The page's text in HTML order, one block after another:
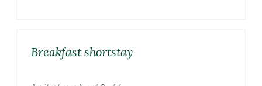
Breakfast shortstay